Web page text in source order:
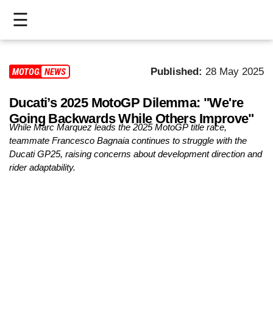
☰
LIVE
>
MOTOGP
>
MOTO2
Published: 28 May 2025
MOTOGP NEWS
Ducati’s 2025 MotoGP Dilemma: "We're
Going Backwards While Others Improve"
While Marc Marquez leads the 2025 MotoGP title race,
teammate Francesco Bagnaia continues to struggle with the
Ducati GP25, raising concerns about development direction and
rider adaptability.